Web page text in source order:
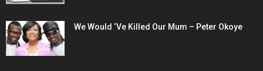
We Would ‘Ve Killed Our Mum – Peter Okoye